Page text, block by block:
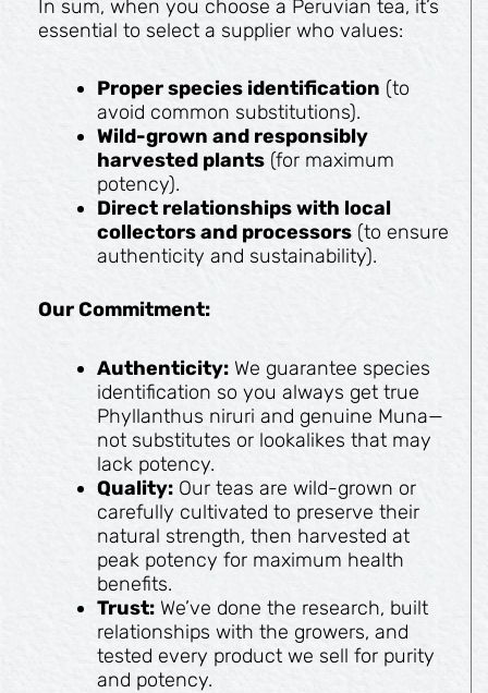
In sum, when you choose a Peruvian tea, it’s
essential to select a supplier who values:
Proper species identification (to
avoid common substitutions).
Wild-grown and responsibly
harvested plants (for maximum
potency).
Direct relationships with local
collectors and processors (to ensure
authenticity and sustainability).
Our Commitment:
Authenticity: We guarantee species
identification so you always get true
Phyllanthus niruri and genuine Muna—
not substitutes or lookalikes that may
lack potency.
Quality: Our teas are wild-grown or
carefully cultivated to preserve their
natural strength, then harvested at
peak potency for maximum health
benefits.
Trust: We’ve done the research, built
relationships with the growers, and
tested every product we sell for purity
and potency.